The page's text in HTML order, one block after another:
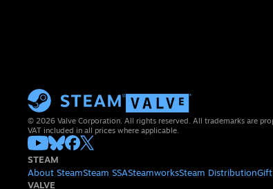
© 2026 Valve Corporation. All rights reserved. All trademarks are
VAT included in all prices where applicable.
STEAM
About SteamSteam SSASteamworksSteam Distribution
VALVE